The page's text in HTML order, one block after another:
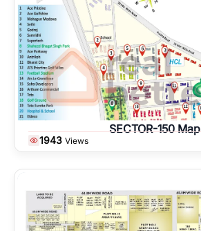
SECTOR-150 Map
1943 Views